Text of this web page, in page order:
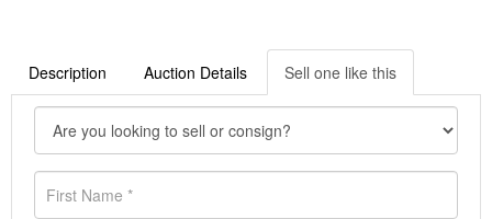
Description Auction Details Sell one like this